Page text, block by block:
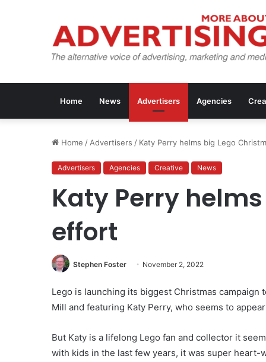
Home News Advertisers Agencies
Home / Advertisers / Katy Perry helms big Lego
Advertisers Agencies Creative News
Katy Perry
effort
Stephen Foster November 2, 2022
Lego is launching its biggest Christmas
Mill and featuring Katy Perry, who seems to
But Katy is a lifelong Lego fan and collector it
with kids in the last few years, it was super heart-